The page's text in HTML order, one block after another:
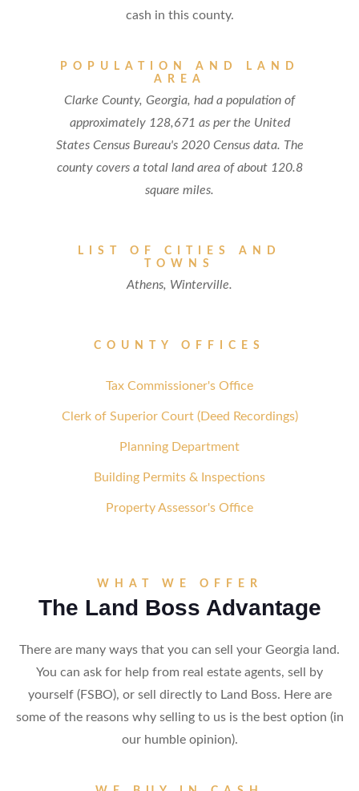
cash in this county.
POPULATION AND LAND
AREA
Clarke County, Georgia, had a population of
approximately 128,671 as per the United
States Census Bureau's 2020 Census data. The
county covers a total land area of about 120.8
square miles.
LIST OF CITIES AND
TOWNS
Athens, Winterville.
COUNTY OFFICES
Tax Commissioner's Office
Clerk of Superior Court (Deed Recordings)
Planning Department
Building Permits & Inspections
Property Assessor's Office
WHAT WE OFFER
The Land Boss Advantage
There are many ways that you can sell your Georgia land.
You can ask for help from real estate agents, sell by
yourself (FSBO), or sell directly to Land Boss. Here are
some of the reasons why selling to us is the best option (in
our humble opinion).